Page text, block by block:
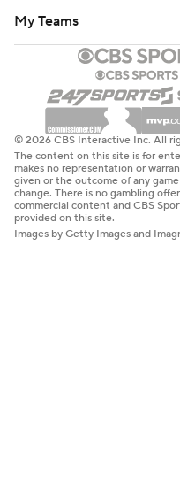
My Teams
© 2026 CBS Interactive Inc. All
The content on this site is for
makes no representation or
given or the outcome of any
change. There is no gambling
commercial content and CBS
provided on this site.
Images by Getty Images and